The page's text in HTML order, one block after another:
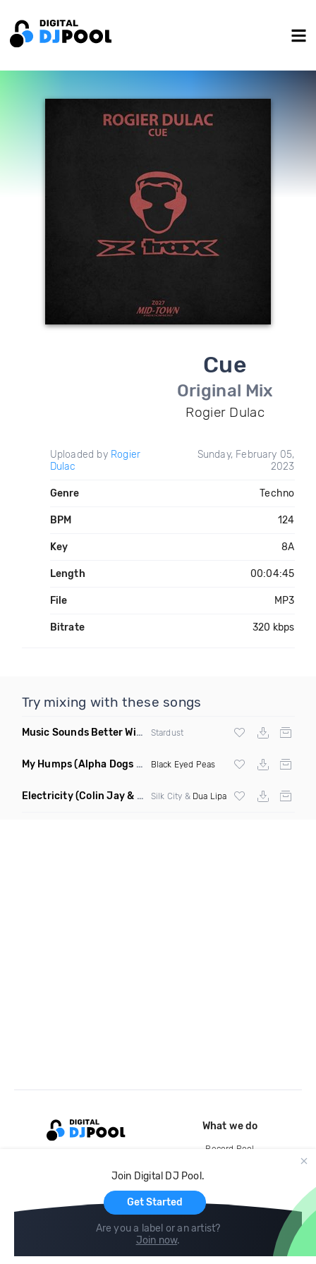
Cue
Original Mix
Rogier Dulac
Uploaded by Rogier
Dulac
Sunday, February 05,
2023
Genre Techno
BPM 124
Key 8A
Length 00:04:45
File MP3
Bitrate 320 kbps
Try mixing with these songs
Music Sounds Better With You (Konsin Remix)
Stardust
My Humps(Alpha Dogs Club Edit Remix) Black Eyed Peas
Electricity(Colin Jay & Keepin It Heale Remix) Silk City & Dua Lipa
Join Digital DJ Pool.
Get Started
Are you a label or an artist?
Join now.
What we do
Record Pool